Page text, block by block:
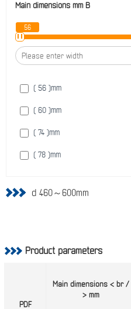
( 670 )mm
( 680 )
( 730 )mm
Main dimensions mm B
56
( 56 )mm
( 60 )mm
( 74 )mm
( 78 )mm
d 460～600mm
Product parameters
PDF
Main dimensions < br /
> mm